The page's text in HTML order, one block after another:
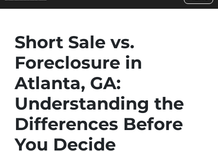
Short Sale vs.
Foreclosure in
Atlanta, GA:
Understanding the
Differences Before
You Decide